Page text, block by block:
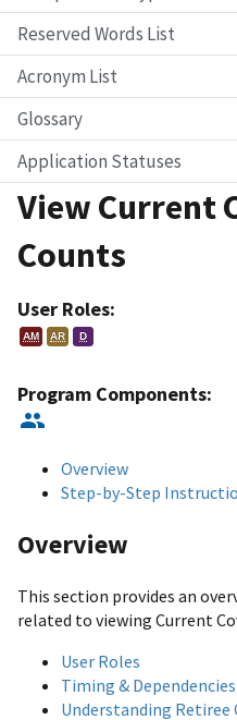
Reserved Words List
Acronym List
Glossary
Application Statuses
View Current
Counts
User Roles:
AM AR D
Program Components:
Overview
Step-by-Step
Overview
This section provides an
related to viewing Current
User Roles
Timing & Dependencies
Understanding Retiree